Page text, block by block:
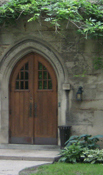
Previous